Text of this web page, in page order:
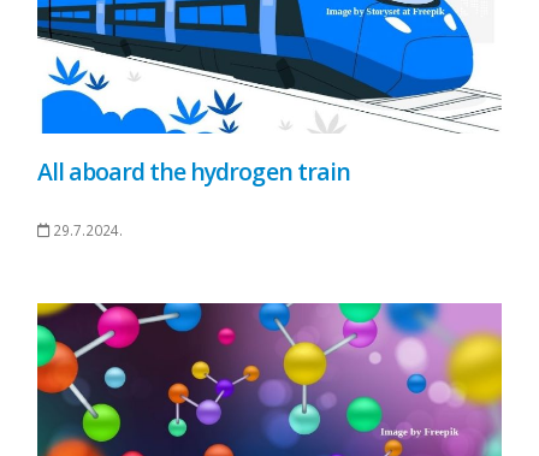
All aboard the hydrogen train
29.7.2024.